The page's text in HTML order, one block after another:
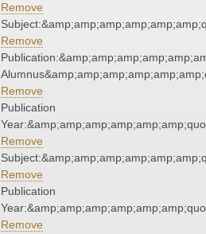
Remove
Remove
Remove
Publication
Remove
Remove
Publication
Remove